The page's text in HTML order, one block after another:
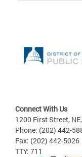
Connect With Us
1200 First Street,
Phone: (202) 442-
Fax: (202) 442-5026
TTY: 711